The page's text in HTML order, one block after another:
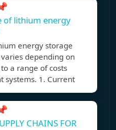
of lithium energy
energy storage
depending on
a range of costs
systems. 1. Current
CHAINS FOR